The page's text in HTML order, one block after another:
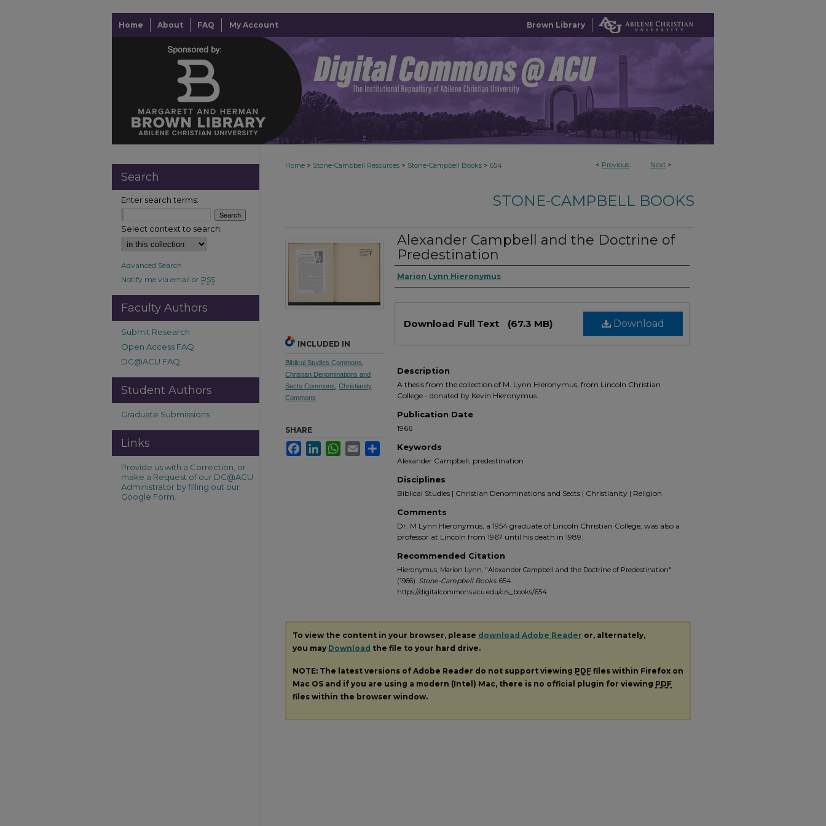
Home About FAQ My Account Brown Library
< Previous Next >
Home > Stone-Campbell Resources > Stone-Campbell Books > 654
STONE-CAMPBELL BOOKS
Alexander Campbell and the Doctrine of
Predestination
Authors
Marion Lynn Hieronymus
Download
Download Full Text (67.3 MB)
Description
A thesis from the collection of M. Lynn Hieronymus, from Lincoln Christian
College - donated by Kevin Hieronymus.
Publication Date
1966
Keywords
Alexander Campbell, predestination
Disciplines
Biblical Studies | Christian Denominations and Sects | Christianity | Religion
Comments
Dr. M Lynn Hieronymus, a 1954 graduate of Lincoln Christian College, was also a
professor at Lincoln from 1967 until his death in 1989.
Recommended Citation
Hieronymus, Marion Lynn, "Alexander Campbell and the Doctrine of Predestination"
(1966). Stone-Campbell Books. 654.
https://digitalcommons.acu.edu/crs_books/654
INCLUDED IN
Biblical Studies Commons
Christian Denominations and
Sects Commons Christianity
Commons
SHARE
FacebookLinkedInWhatsApp
Email Share
To view the content in your browser, please download Adobe Reader or, alternately,
you may Download the file to your hard drive.
NOTE: The latest versions of Adobe Reader do not support viewing PDF files within Firefox on
Mac OS and if you are using a modern (Intel) Mac, there is no official plugin for viewing PDF
files within the browser window.
Search
Enter search terms:
Select context to search:
Advanced Search
Notify me via email or RSS
Faculty Authors
Submit Research
Open Access FAQ
DC@ACU FAQ
Student Authors
Graduate Submissions
Links
Provide us with a Correction, or
make a Request of our DC@ACU
Administrator by filling out our
Google Form.